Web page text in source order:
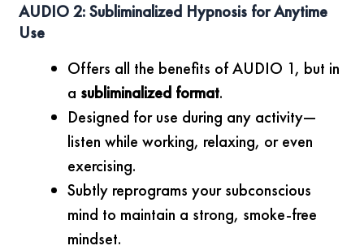
AUDIO 2: Subliminalized Hypnosis for Anytime
Use
Offers all the benefits of AUDIO 1, but in
a subliminalized format.
Designed for use during any activity—
listen while working, relaxing, or even
exercising.
Subtly reprograms your subconscious
mind to maintain a strong, smoke-free
mindset.